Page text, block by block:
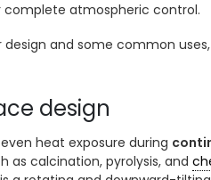
complete atmospheric control.
design and some common
design
heat exposure during
as calcination, pyrolysis, and